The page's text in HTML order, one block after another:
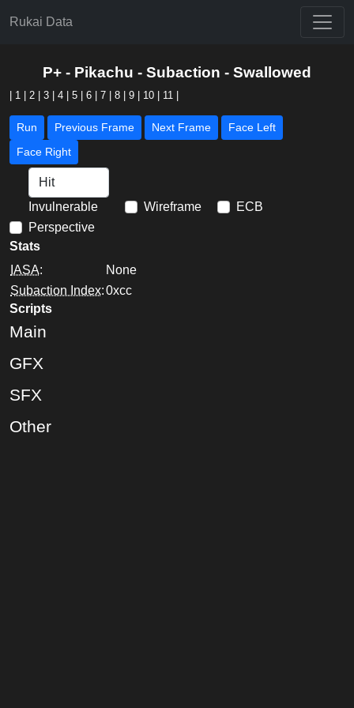
Rukai Data
P+ - Pikachu - Subaction - Swallowed
1 2 3 4 5 6 7 8 9 10 11
Run Previous Frame Next Frame
Face Left
Face Right
Invulnerable Wireframe
ECB
Perspective
Stats
IASA:
None
Subaction Index:0xcc
Scripts
Main
GFX
SFX
Other